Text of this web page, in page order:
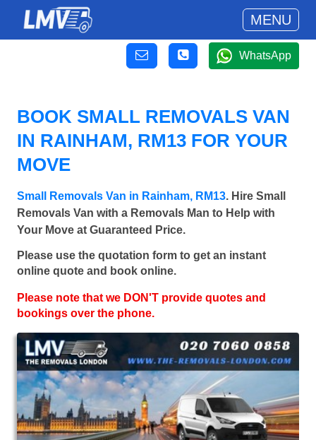
MENU
WhatsApp
BOOK SMALL REMOVALS VAN
IN RAINHAM, RM13 FOR YOUR
MOVE
Small Removals Van in Rainham, RM13. Hire Small
Removals Van with a Removals Man to Help with
Your Move at Guaranteed Price.
Please use the quotation form to get an instant
online quote and book online.
Please note that we DON'T provide quotes and
bookings over the phone.